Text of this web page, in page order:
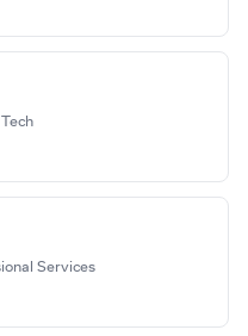
Services